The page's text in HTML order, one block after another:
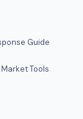
Guide
Tools